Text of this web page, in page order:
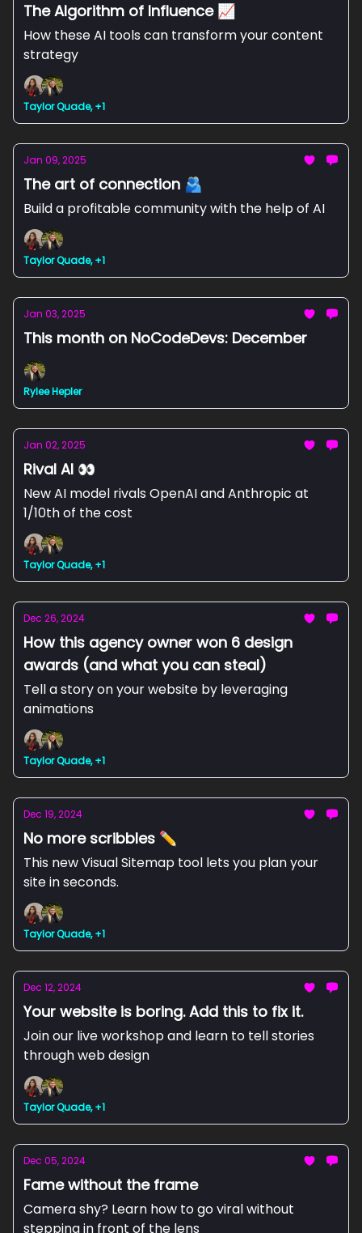
The Algorithm of Influence 📈
How these AI tools can transform your content
strategy
Taylor Quade, +1
Jan 09, 2025
The art of connection 🫂
Build a profitable community with the help of AI
Taylor Quade, +1
Jan 03, 2025
This month on NoCodeDevs: December
Rylee Hepler
Jan 02, 2025
Rival AI 👀
New AI model rivals OpenAI and Anthropic at
1/10th of the cost
Taylor Quade, +1
Dec 26, 2024
How this agency owner won 6 design
awards (and what you can steal)
Tell a story on your website by leveraging
animations
Taylor Quade, +1
Dec 19, 2024
No more scribbles ✏️
This new Visual Sitemap tool lets you plan your
site in seconds.
Taylor Quade, +1
Dec 12, 2024
Your website is boring. Add this to fix it.
Join our live workshop and learn to tell stories
through web design
Taylor Quade, +1
Dec 05, 2024
Fame without the frame
Camera shy? Learn how to go viral without
stepping in front of the lens